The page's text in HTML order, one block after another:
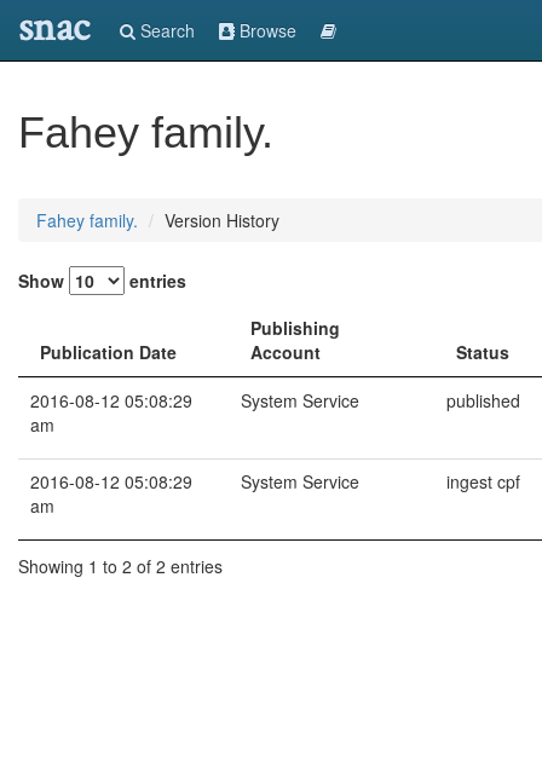
snac Search Browse
Fahey family.
Fahey family. Version History
Show entries
Publication Date
Publishing
Account
Status
2016-08-12 05:08:29
am
System Service published
2016-08-12 05:08:29
am
System Service ingest cpf
Showing 1 to 2 of 2 entries